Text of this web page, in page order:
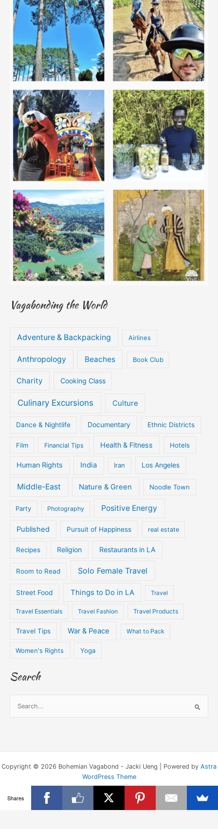
Vagabonding the World
Adventure & Backpacking Airlines
Anthropology Beaches Book Club
Charity Cooking Class
Culinary Excursions Culture
Dance & Nightlife Documentary Ethnic Districts
Film Financial Tips Health & Fitness Hotels
Human Rights India Iran Los Angeles
Middle-East Nature & Green Noodle Town
Party Photography Positive Energy
Published Pursuit of Happiness real estate
Recipes Religion Restaurants in LA
Room to Read Solo Female Travel
Street Food Things to Do in LA Travel
Travel Essentials Travel Fashion Travel Products
Travel Tips War & Peace What to Pack
Women's Rights Yoga
Search
h
Copyright © 2026 Bohemian Vagabond - Jacki Ueng | Powered by Astra
WordPress Theme
Shares